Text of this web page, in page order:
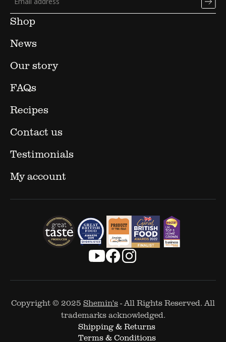
Shop
News
Our story
FAQs
Recipes
Contact us
Testimonials
My account
Copyright © 2025 Shemin's- All Rights Reserved. All
trademarks acknowledged.
Shipping & Returns
Terms & Conditions